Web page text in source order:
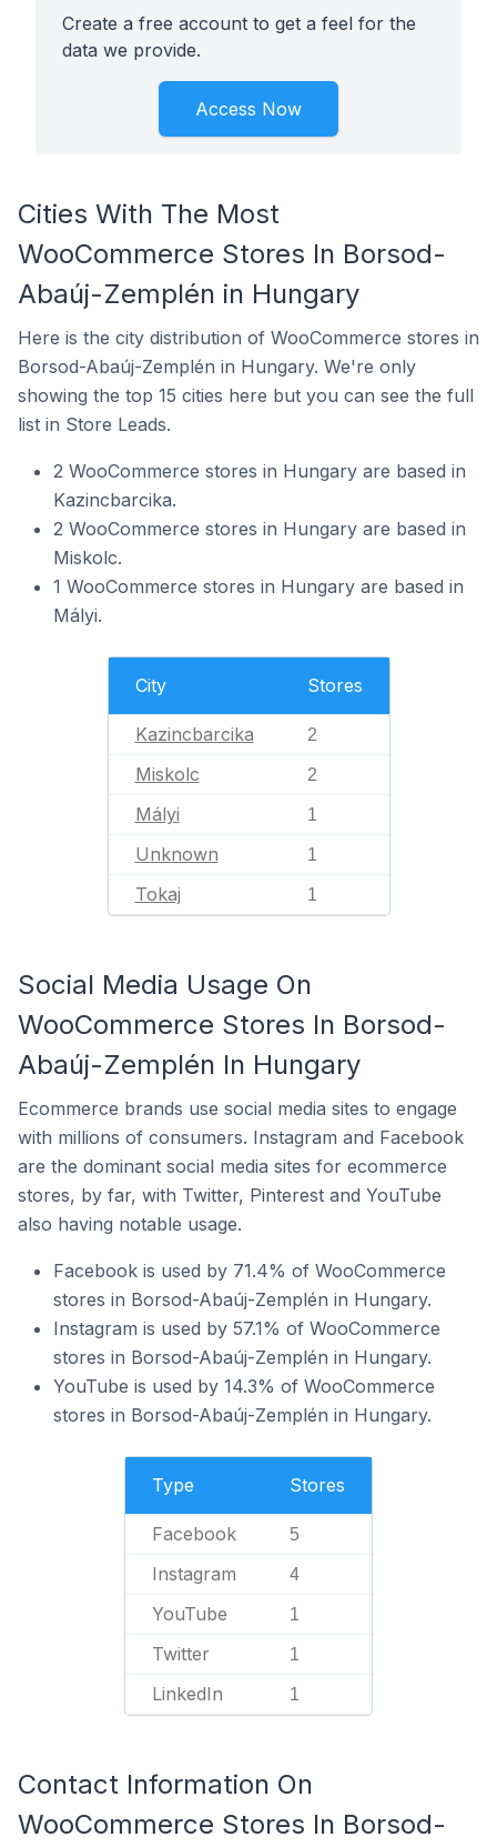
Create a free account to get a feel for the
data we provide.
Access Now
Cities With The Most
WooCommerce Stores In Borsod-
Abaúj-Zemplén in Hungary
Here is the city distribution of WooCommerce stores in
Borsod-Abaúj-Zemplén in Hungary. We're only
showing the top 15 cities here but you can see the full
list in Store Leads.
2 WooCommerce stores in Hungary are based in
Kazincbarcika.
2 WooCommerce stores in Hungary are based in
Miskolc.
1 WooCommerce stores in Hungary are based in
Mályi.
City Stores
Kazincbarcika 2
Miskolc 2
Mályi 1
Unknown 1
Tokaj 1
Social Media Usage On
WooCommerce Stores In Borsod-
Abaúj-Zemplén In Hungary
Ecommerce brands use social media sites to engage
with millions of consumers. Instagram and Facebook
are the dominant social media sites for ecommerce
stores, by far, with Twitter, Pinterest and YouTube
also having notable usage.
Facebook is used by 71.4% of WooCommerce
stores in Borsod-Abaúj-Zemplén in Hungary.
Instagram is used by 57.1% of WooCommerce
stores in Borsod-Abaúj-Zemplén in Hungary.
YouTube is used by 14.3% of WooCommerce
stores in Borsod-Abaúj-Zemplén in Hungary.
Type Stores
Facebook 5
Instagram 4
YouTube 1
Twitter 1
LinkedIn 1
Contact Information On
WooCommerce Stores In Borsod-